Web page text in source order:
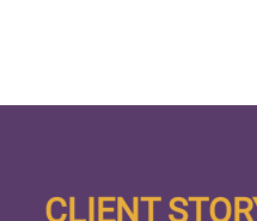
CLIENT